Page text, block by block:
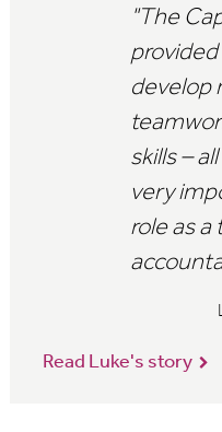
"The
develop
skills –
very
role as a
Read Luke's story